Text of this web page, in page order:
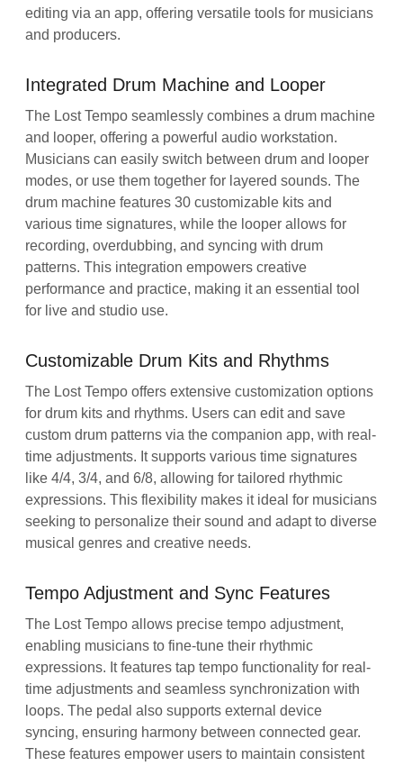
editing via an app, offering versatile tools for musicians
and producers.
Integrated Drum Machine and Looper
The Lost Tempo seamlessly combines a drum machine
and looper, offering a powerful audio workstation.
Musicians can easily switch between drum and looper
modes, or use them together for layered sounds. The
drum machine features 30 customizable kits and
various time signatures, while the looper allows for
recording, overdubbing, and syncing with drum
patterns. This integration empowers creative
performance and practice, making it an essential tool
for live and studio use.
Customizable Drum Kits and Rhythms
The Lost Tempo offers extensive customization options
for drum kits and rhythms. Users can edit and save
custom drum patterns via the companion app, with real-
time adjustments. It supports various time signatures
like 4/4, 3/4, and 6/8, allowing for tailored rhythmic
expressions. This flexibility makes it ideal for musicians
seeking to personalize their sound and adapt to diverse
musical genres and creative needs.
Tempo Adjustment and Sync Features
The Lost Tempo allows precise tempo adjustment,
enabling musicians to fine-tune their rhythmic
expressions. It features tap tempo functionality for real-
time adjustments and seamless synchronization with
loops. The pedal also supports external device
syncing, ensuring harmony between connected gear.
These features empower users to maintain consistent